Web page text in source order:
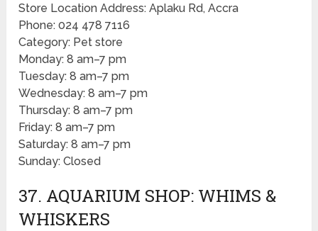
Store Location Address: Aplaku Rd, Accra
Phone: 024 478 7116
Category: Pet store
Monday: 8 am–7 pm
Tuesday: 8 am–7 pm
Wednesday: 8 am–7 pm
Thursday: 8 am–7 pm
Friday: 8 am–7 pm
Saturday: 8 am–7 pm
Sunday: Closed
37. AQUARIUM SHOP: WHIMS &
WHISKERS